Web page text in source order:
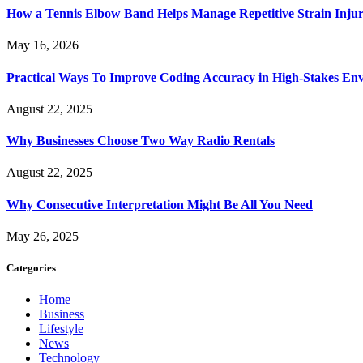
How a Tennis Elbow Band Helps Manage Repetitive Strain
May 16, 2026
Practical Ways To Improve Coding Accuracy in High-Stakes
August 22, 2025
Why Businesses Choose Two Way Radio Rentals
August 22, 2025
Why Consecutive Interpretation Might Be All You Need
May 26, 2025
Categories
Home
Business
Lifestyle
News
Technology